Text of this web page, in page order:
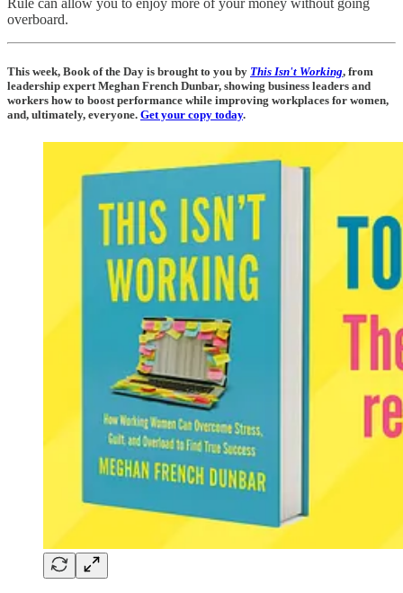
Rule can allow you to enjoy more of your money without going
overboard.
This week, Book of the Day is brought to you by This Isn't Working, from
leadership expert Meghan French Dunbar, showing business leaders and
workers how to boost performance while improving workplaces for women,
and, ultimately, everyone. Get your copy today.